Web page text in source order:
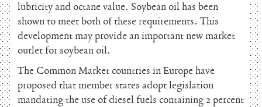
lubricity and octane value. Soybean oil has been
shown to meet both of these requirements. This
development may provide an important new market
outlet for soybean oil.
The Common Market countries in Europe have
proposed that member states adopt legislation
mandating the use of diesel fuels containing 2 percent